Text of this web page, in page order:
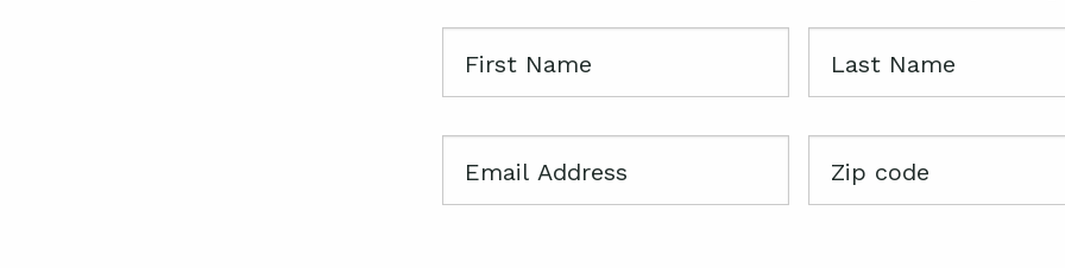
Name
Name
code